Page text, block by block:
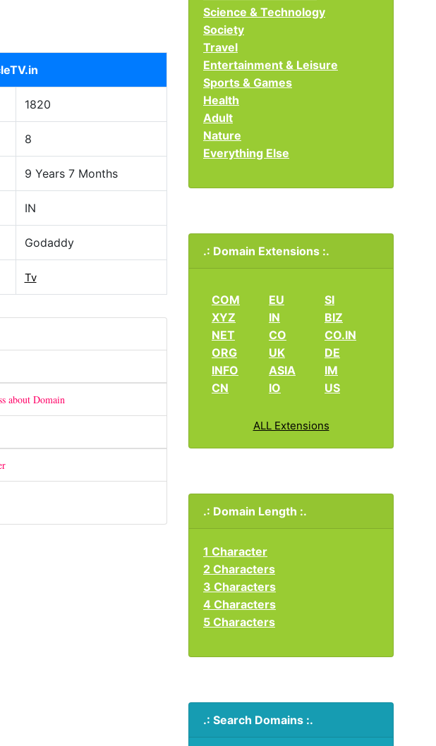
1820
8
9 Years 7 Months
IN
Godaddy
Tv
about Domain
Science & Technology
Society
Travel
Entertainment & Leisure
Sports & Games
Health
Adult
Nature
Everything Else
.: Domain Extensions :.
COM
XYZ
NET
ORG
INFO
CN
EU
IN
CO
UK
ASIA
IO
SI
BIZ
CO.IN
DE
IM
US
ALL Extensions
.: Domain Length :.
1 Character
2 Characters
3 Characters
4 Characters
5 Characters
.: Search Domains :.